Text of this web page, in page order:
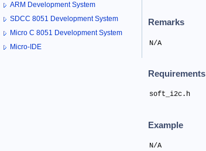
ARM Development System
SDCC 8051 Development System
Micro C 8051 Development System
Micro-IDE
Remarks
N/A
Requirements
soft_i2c.h
Example
N/A